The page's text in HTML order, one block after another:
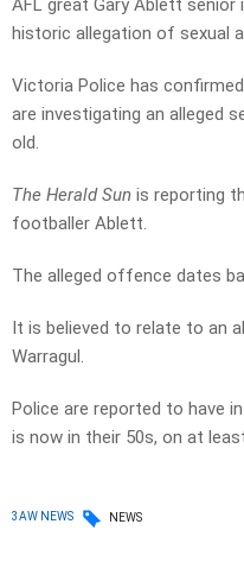
AFL great Gary Ablett senior
historic allegation of sexual
Victoria Police has
are investigating an alleged
old.
The Herald Sun is reporting
footballer Ablett.
The alleged offence dates
It is believed to relate to an
Warragul.
Police are reported to have
is now in their 50s, on at
3AW NEWS NEWS